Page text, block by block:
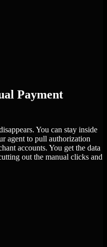
Payment
You can stay inside
agent to pull authorization
accounts. You get the data
out the manual clicks and